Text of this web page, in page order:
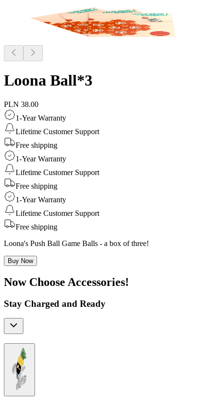
Loona Ball*3
PLN 38.00
1-Year Warranty
Lifetime Customer Support
Free shipping
1-Year Warranty
Lifetime Customer Support
Free shipping
1-Year Warranty
Lifetime Customer Support
Free shipping
Loona's Push Ball Game Balls - a box of three!
Buy Now
Now Choose Accessories!
Stay Charged and Ready